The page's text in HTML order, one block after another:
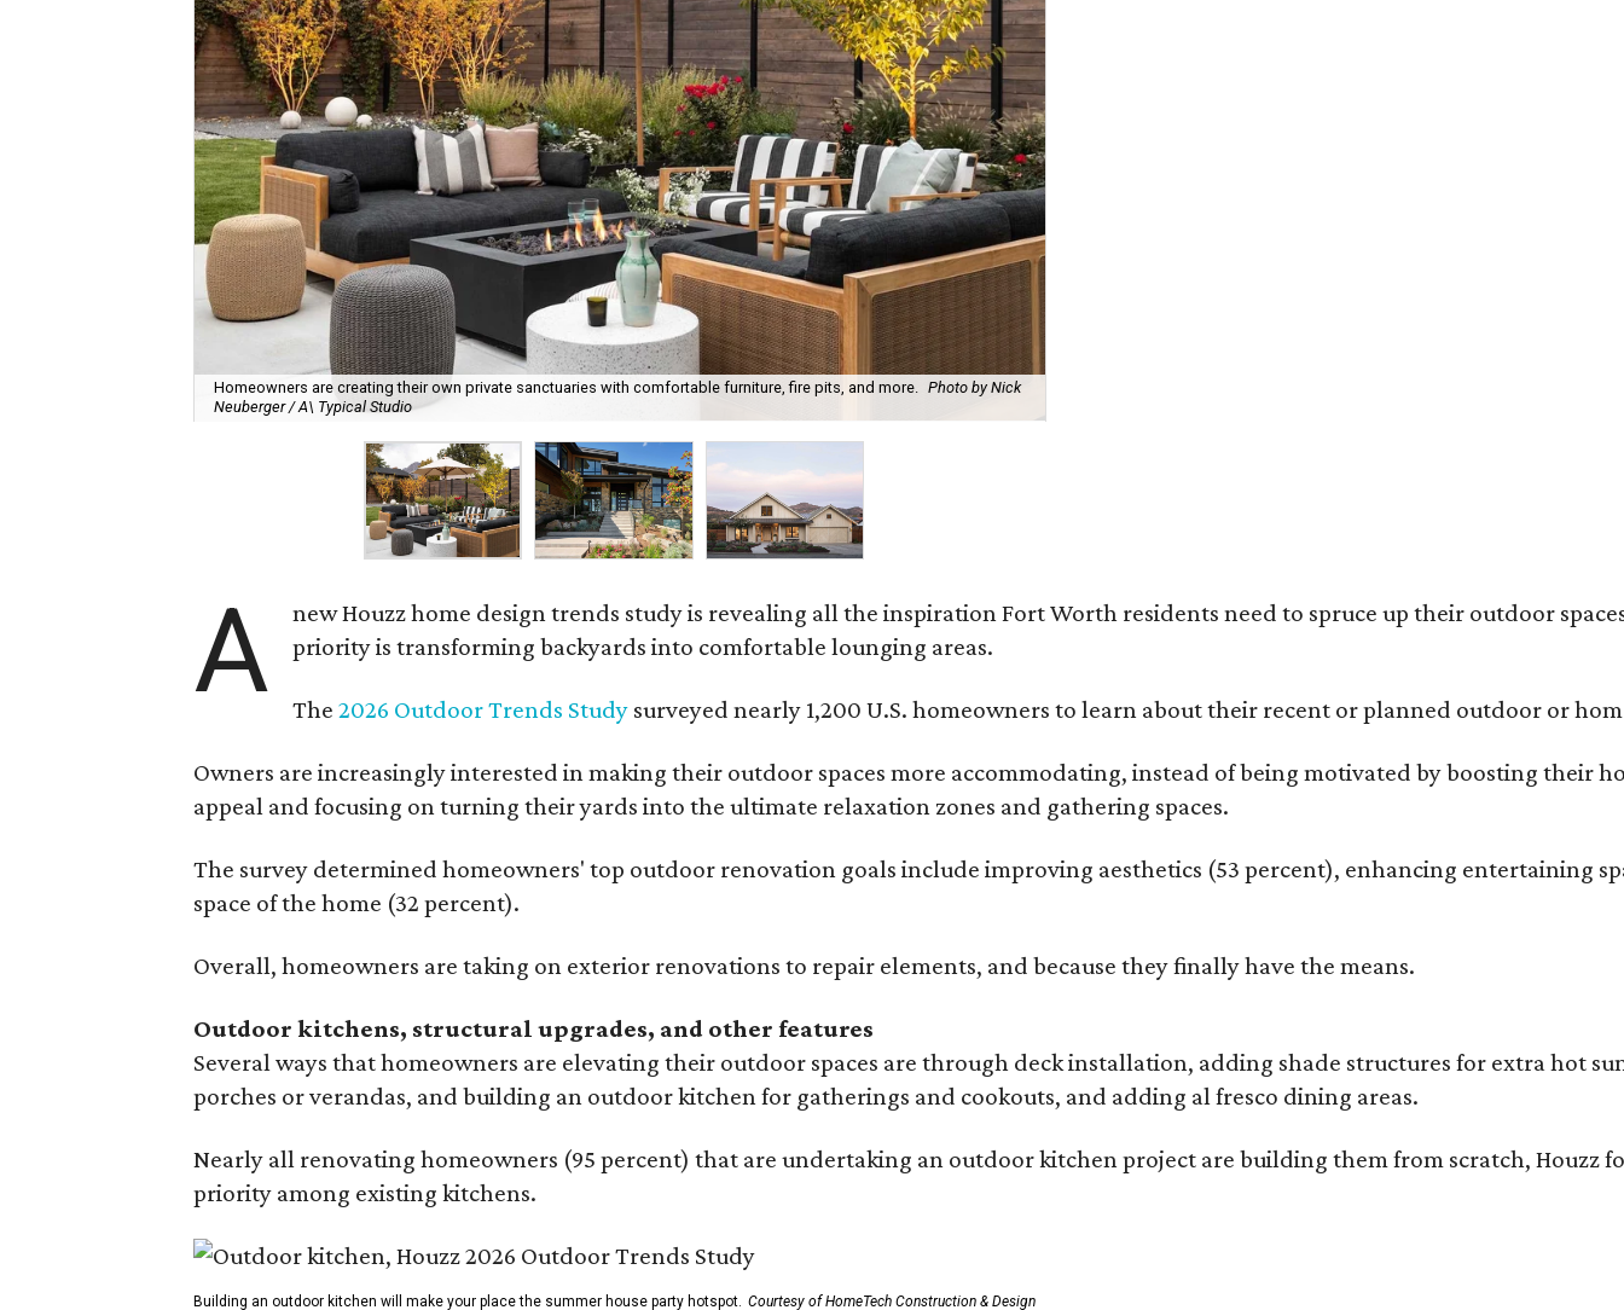
Homeowners are creating their own private sanctuaries with comfortable furniture, fire pits, and more. Photo by Nick
Neuberger / A\ Typical Studio
A
new Houzz home design trends study is revealing all the inspiration Fort Worth residents need to spruce up their outdoor
priority is transforming backyards into comfortable lounging areas.
The2026 Outdoor Trends Study surveyed nearly 1,200 U.S. homeowners to learn about their recent or planned outdoor or
Owners are increasingly interested in making their outdoor spaces more accommodating, instead of being motivated by boosting their
appeal and focusing on turning their yards into the ultimate relaxation zones and gathering spaces.
The survey determined homeowners' top outdoor renovation goals include improving aesthetics (53 percent), enhancing entertaining
space of the home (32 percent).
Overall, homeowners are taking on exterior renovations to repair elements, and because they finally have the means.
Outdoor kitchens, structural upgrades, and other features
Several ways that homeowners are elevating their outdoor spaces are through deck installation, adding shade structures for extra hot
porches or verandas, and building an outdoor kitchen for gatherings and cookouts, and adding al fresco dining areas.
Nearly all renovating homeowners (95 percent) that are undertaking an outdoor kitchen project are building them from scratch, Houzz
priority among existing kitchens.
Building an outdoor kitchen will make your place the summer house party hotspot. Courtesy of HomeTech Construction & Design